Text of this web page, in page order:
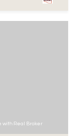
with Real Broker